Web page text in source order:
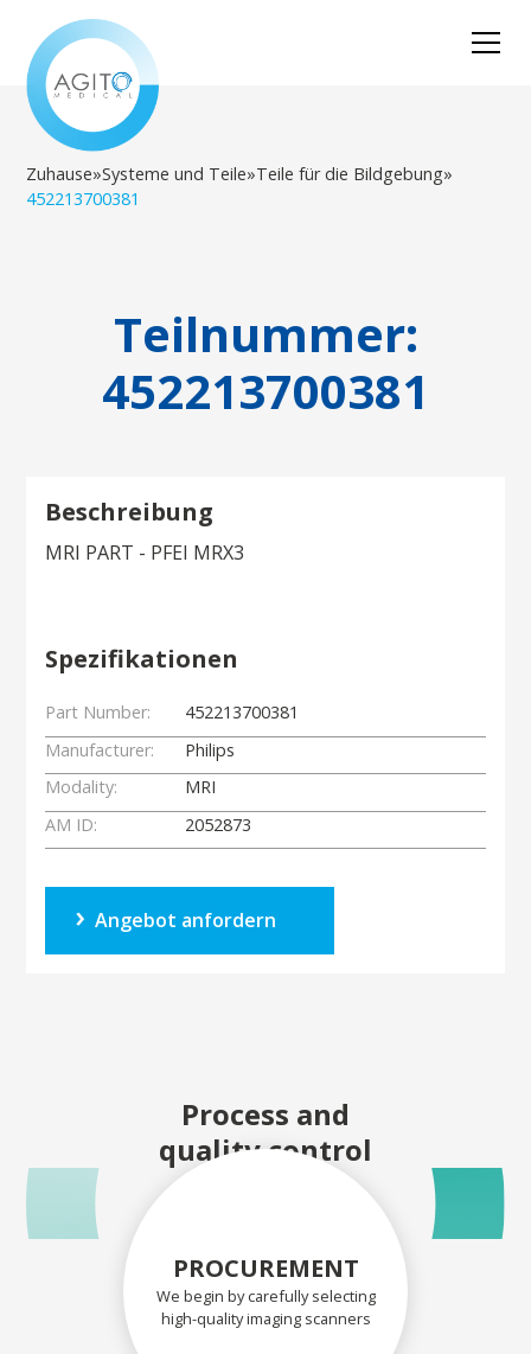
Zuhause»Systeme und Teile»Teile für die Bildgebung»
452213700381
Teilnummer:
452213700381
Beschreibung
MRI PART - PFEI MRX3
Spezifikationen
Part Number:
452213700381
Manufacturer:
Philips
Modality:
MRI
AM ID:
2052873
Angebot anfordern
Process and
quality control
PROCUREMENT
We begin by carefully selecting
high-quality imaging scanners